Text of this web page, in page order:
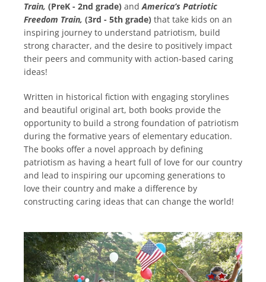
Train, (PreK - 2nd grade) andAmerica’s Patriotic
Freedom Train, (3rd - 5th grade) that take kids on an
inspiring journey to understand patriotism, build
strong character, and the desire to positively impact
their peers and community with action-based caring
ideas!
Written in historical fiction with engaging storylines
and beautiful original art, both books provide the
opportunity to build a strong foundation of patriotism
during the formative years of elementary education.
The books offer a novel approach by defining
patriotism as having a heart full of love for our country
and lead to inspiring our upcoming generations to
love their country and make a difference by
constructing caring ideas that can change the world!